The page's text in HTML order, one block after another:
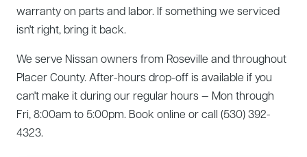
warranty on parts and labor. If something we serviced
isn't right, bring it back.
We serve Nissan owners from Roseville and throughout
Placer County. After-hours drop-off is available if you
can't make it during our regular hours — Mon through
Fri, 8:00am to 5:00pm. Book online or call (530) 392-
4323.